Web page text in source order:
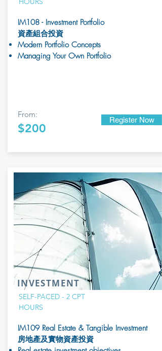
IM108 - Investment Portfolio
資產組合投資
Modern Portfolio Concepts
Managing Your Own Portfolio
From:
$200
Register Now
INVESTMENT
SELF-PACED - 2 CPT
HOURS
IM109 Real Estate & Tangible Investment ​
房地產及實物資產投資